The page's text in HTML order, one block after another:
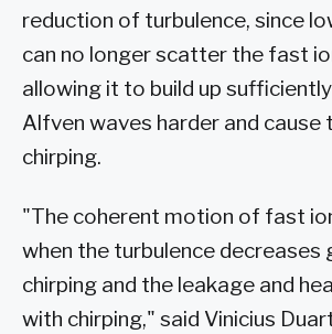
reduction of turbulence, since
can no longer scatter the fast
allowing it to build up
Alfven waves harder and cause
chirping.
"The coherent motion of fast
when the turbulence decreases
chirping and the leakage and
with chirping," said Vinicius